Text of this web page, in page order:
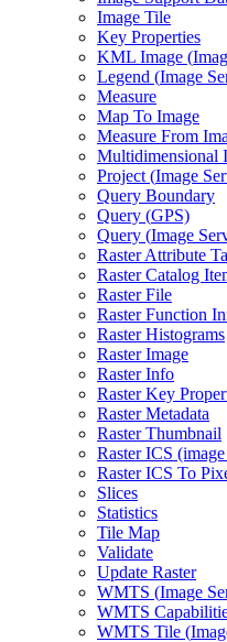
Image Tile
Key Properties
KML Image (
Legend (Image
Measure
Map To Image
Measure From
Multidimensional
Project (Image
Query Boundary
Query (GPS)
Query (Image
Raster Attribute
Raster Catalog
Raster File
Raster Function
Raster Histograms
Raster Image
Raster Info
Raster Key
Raster Metadata
Raster Thumbnail
Raster ICS
Raster ICS To
Slices
Statistics
Tile Map
Validate
Update Raster
WMTS (Image
WMTS
WMTS Tile (